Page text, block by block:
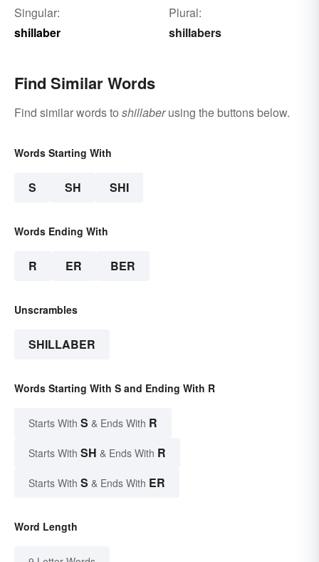
Singular:
shillaber
Plural:
shillabers
Find Similar Words
Find similar words to shillaberusing the buttons below.
Words Starting With
S SH SHI
Words Ending With
R ER BER
Unscrambles
SHILLABER
Words Starting With S and Ending With R
Starts With S & Ends With R
Starts With SH & Ends With R
Starts With S & Ends With ER
Word Length